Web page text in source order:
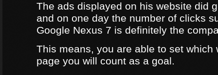
The ads displayed on his website did
and on one day the number of clicks
Google Nexus 7 is definitely the
This means, you are able to set which
page you will count as a goal.